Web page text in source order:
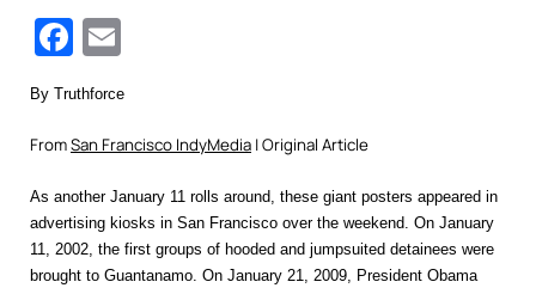
Facebook
By Truthforce
FromSan Francisco IndyMedia | Original Article
As another January 11 rolls around, these giant posters appeared in
advertising kiosks in San Francisco over the weekend. On January
11, 2002, the first groups of hooded and jumpsuited detainees were
brought to Guantanamo. On January 21, 2009, President Obama